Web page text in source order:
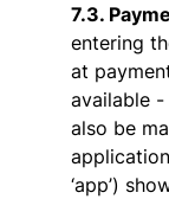
7.3.
entering
at
available
also be
‘app’)